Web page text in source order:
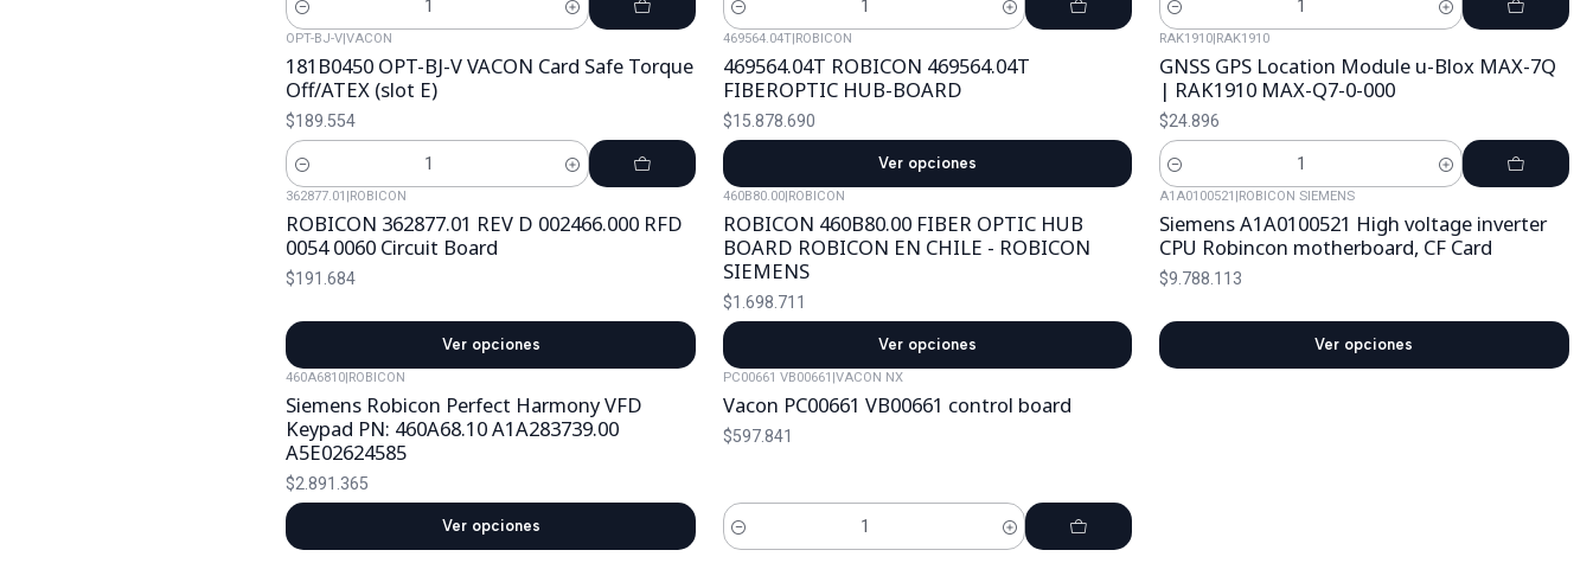
Cantidad Cantidad Cantidad
OPT-BJ-V|VACON
181B0450 OPT-BJ-V VACON Card Safe Torque
Off/ATEX (slot E)
$189.554
Cantidad
469564.04T|ROBICON
469564.04T ROBICON 469564.04T
FIBEROPTIC HUB-BOARD
$15.878.690
Ver opciones
RAK1910|RAK1910
GNSS GPS Location Module u-Blox MAX-7Q
| RAK1910 MAX-Q7-0-000
$24.896
Cantidad
362877.01 |ROBICON
ROBICON 362877.01 REV D 002466.000 RFD
0054 0060 Circuit Board
$191.684
Ver opciones
460B80.00|ROBICON
ROBICON 460B80.00 FIBER OPTIC HUB
BOARD ROBICON EN CHILE - ROBICON
SIEMENS
$1.698.711
Ver opciones
A1A0100521 |ROBICON SIEMENS
Siemens A1A0100521 High voltage inverter
CPU Robincon motherboard, CF Card
$9.788.113
Ver opciones
460A6810|ROBICON
Siemens Robicon Perfect Harmony VFD
Keypad PN: 460A68.10 A1A283739.00
A5E02624585
$2.891.365
Ver opciones
PC00661 VB00661 |VACON NX
Vacon PC00661 VB00661 control board
$597.841
Cantidad